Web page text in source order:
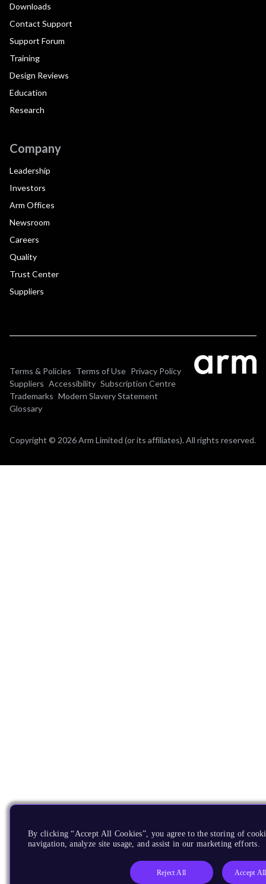
Downloads
Contact Support
Support Forum
Training
Design Reviews
Education
Research
Company
Leadership
Investors
Arm Offices
Newsroom
Careers
Quality
Trust Center
Suppliers
Terms & Policies Terms of Use Privacy Policy
Suppliers Accessibility Subscription Centre
Trademarks Modern Slavery Statement
Glossary
Copyright © 2026 Arm Limited (or its affiliates). All rights reserved.
By clicking “Accept All Cookies”, you agree to the storing of
navigation, analyze site usage, and assist in our marketing efforts.
Reject All Accept